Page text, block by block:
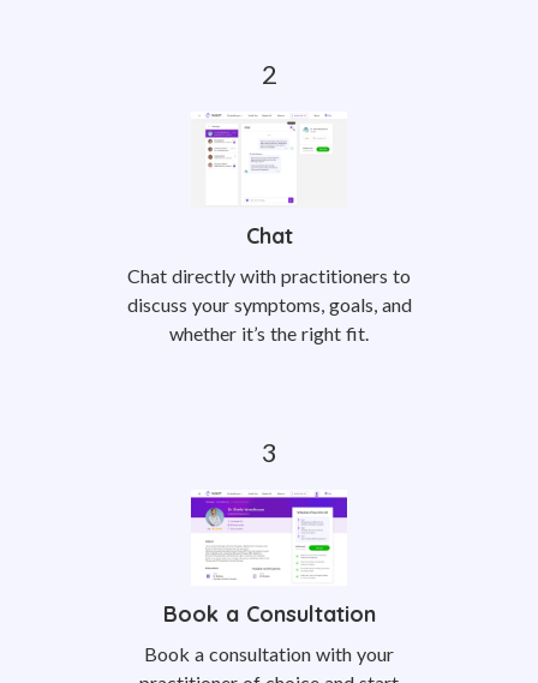
Chat
Chat directly with practitioners to
discuss your symptoms, goals, and
whether it’s the right fit.
Book a Consultation
Book a consultation with your